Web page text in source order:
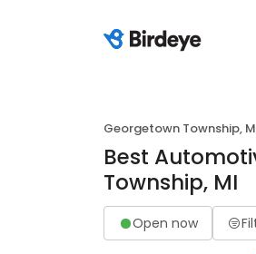
Georgetown Township,
Best
Township, MI
Open now